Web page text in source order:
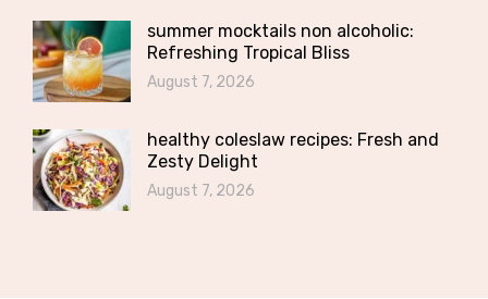
summer mocktails non alcoholic:
Refreshing Tropical Bliss
August 7, 2026
healthy coleslaw recipes: Fresh and
Zesty Delight
August 7, 2026